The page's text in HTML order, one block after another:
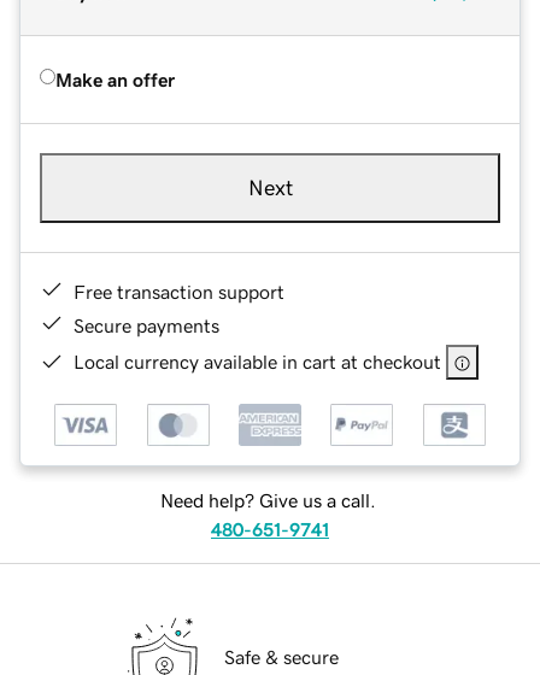
Make an offer
Next
Free transaction support
Secure payments
Local currency available in cart at checkout
Need help? Give us a call.
480-651-9741
Safe & secure